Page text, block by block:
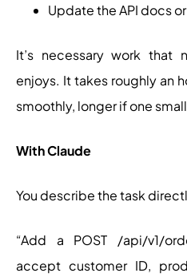
Update the API docs
It’s necessary work that
enjoys. It takes roughly an
smoothly, longer if one
With Claude
You describe the task
“Add a POST /api/v1/
accept customer ID,